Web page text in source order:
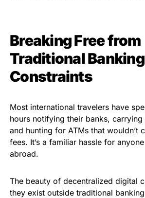
Breaking Free from
Traditional Banking
Constraints
Most international travelers have
hours notifying their banks, carrying
and hunting for ATMs that wouldn’t
fees. It’s a familiar hassle for
abroad.
The beauty of decentralized digital
they exist outside traditional